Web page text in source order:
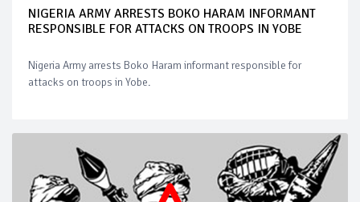
NIGERIA ARMY ARRESTS BOKO HARAM INFORMANT
RESPONSIBLE FOR ATTACKS ON TROOPS IN YOBE
Nigeria Army arrests Boko Haram informant responsible for
attacks on troops in Yobe.